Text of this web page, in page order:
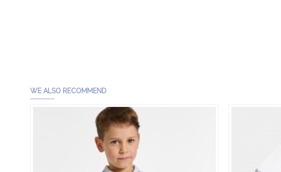
WE ALSO RECOMMEND